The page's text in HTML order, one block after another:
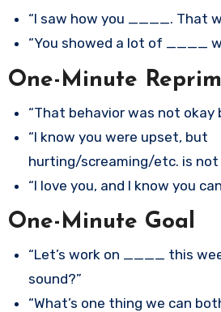
“I saw how you ____. That
“You showed a lot of ____
One-Minute
“That behavior was not
“I know you were upset, but
hurting/screaming/etc. is not
“I love you, and I know you
One-Minute Goal
“Let’s work on ____ this
sound?”
“What’s one thing we can